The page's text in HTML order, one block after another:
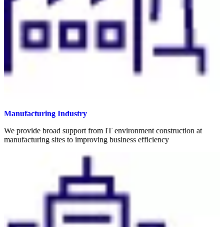
Manufacturing Industry
We provide broad support from IT environment construction at
manufacturing sites to improving business efficiency